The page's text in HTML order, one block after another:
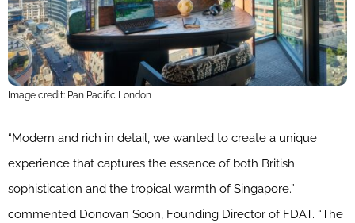
Image credit: Pan Pacific London
“Modern and rich in detail, we wanted to create a unique
experience that captures the essence of both British
sophistication and the tropical warmth of Singapore.”
commented Donovan Soon, Founding Director of FDAT. “The